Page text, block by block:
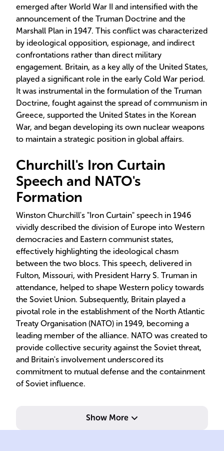
emerged after World War II and intensified with the
announcement of the Truman Doctrine and the
Marshall Plan in 1947. This conflict was characterized
by ideological opposition, espionage, and indirect
confrontations rather than direct military
engagement. Britain, as a key ally of the United States,
played a significant role in the early Cold War period.
It was instrumental in the formulation of the Truman
Doctrine, fought against the spread of communism in
Greece, supported the United States in the Korean
War, and began developing its own nuclear weapons
to maintain a strategic position in global affairs.
Churchill's Iron Curtain
Speech and NATO's
Formation
Winston Churchill's "Iron Curtain" speech in 1946
vividly described the division of Europe into Western
democracies and Eastern communist states,
effectively highlighting the ideological chasm
between the two blocs. This speech, delivered in
Fulton, Missouri, with President Harry S. Truman in
attendance, helped to shape Western policy towards
the Soviet Union. Subsequently, Britain played a
pivotal role in the establishment of the North Atlantic
Treaty Organisation (NATO) in 1949, becoming a
leading member of the alliance. NATO was created to
provide collective security against the Soviet threat,
and Britain's involvement underscored its
commitment to mutual defense and the containment
of Soviet influence.
Show More